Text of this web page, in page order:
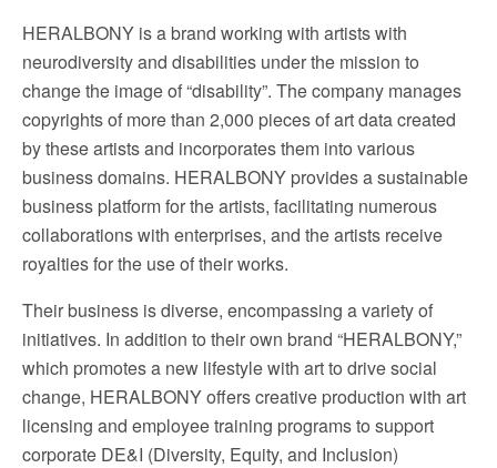
HERALBONY is a brand working with artists with
neurodiversity and disabilities under the mission to
change the image of “disability”. The company manages
copyrights of more than 2,000 pieces of art data created
by these artists and incorporates them into various
business domains. HERALBONY provides a sustainable
business platform for the artists, facilitating numerous
collaborations with enterprises, and the artists receive
royalties for the use of their works.
Their business is diverse, encompassing a variety of
initiatives. In addition to their own brand “HERALBONY,”
which promotes a new lifestyle with art to drive social
change, HERALBONY offers creative production with art
licensing and employee training programs to support
corporate DE&I (Diversity, Equity, and Inclusion)